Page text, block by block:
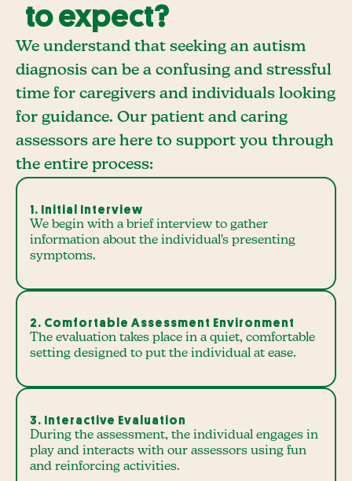
to expect?
We understand that seeking an autism
diagnosis can be a confusing and stressful
time for caregivers and individuals looking
for guidance. Our patient and caring
assessors are here to support you through
the entire process:
1. Initial Interview
We begin with a brief interview to gather
information about the individual's presenting
symptoms.
2. Comfortable Assessment Environment
The evaluation takes place in a quiet, comfortable
setting designed to put the individual at ease.
3. Interactive Evaluation
During the assessment, the individual engages in
play and interacts with our assessors using fun
and reinforcing activities.